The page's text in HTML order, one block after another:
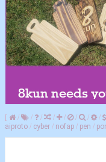
[ / / / / / / / /
aiproto / cyber / nofap / pen /